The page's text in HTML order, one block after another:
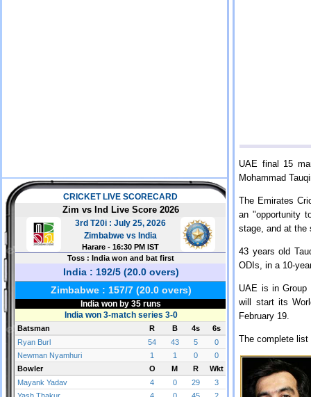
UAE final 15
Mohammad
The Emirates
an "opportunity
stage, and at the
43 years old
ODIs, in a 10-
UAE is in Group
will start its
February 19.
The complete